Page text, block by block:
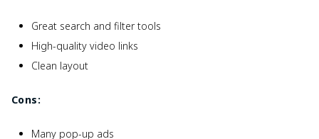
Great search and filter tools
High-quality video links
Clean layout
Cons:
Many pop-up ads